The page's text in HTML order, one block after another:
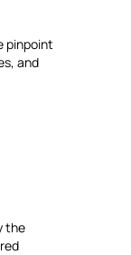
pinpoint
and
the